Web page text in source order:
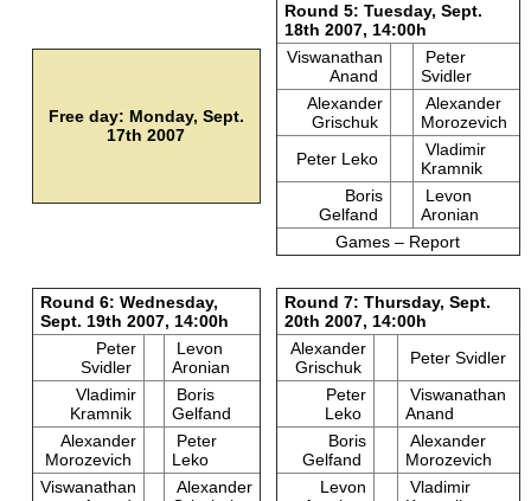
Free day: Monday, Sept.
17th 2007
Round 5: Tuesday, Sept.
18th 2007, 14:00h
Viswanathan
Anand
Peter
Svidler
Alexander
Grischuk
Alexander
Morozevich
Peter Leko
Vladimir
Kramnik
Boris
Gelfand
Levon
Aronian
Games – Report
Round 6: Wednesday,
Sept. 19th 2007, 14:00h
Peter
Svidler
Levon
Aronian
Vladimir
Kramnik
Boris
Gelfand
Alexander
Morozevich
Peter
Leko
Viswanathan
Alexander
Round 7: Thursday, Sept.
20th 2007, 14:00h
Alexander
Grischuk
Peter Svidler
Peter
Leko
Viswanathan
Anand
Boris
Gelfand
Alexander
Morozevich
Levon
Vladimir